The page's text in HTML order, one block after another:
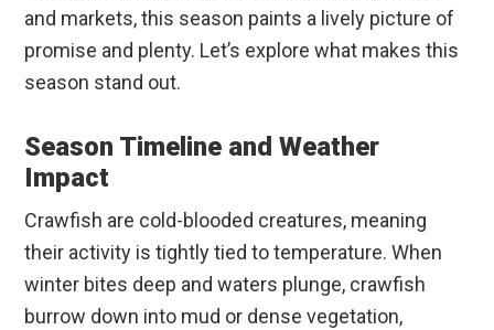
and markets, this season paints a lively picture of
promise and plenty. Let’s explore what makes this
season stand out.
Season Timeline and Weather
Impact
Crawfish are cold-blooded creatures, meaning
their activity is tightly tied to temperature. When
winter bites deep and waters plunge, crawfish
burrow down into mud or dense vegetation,